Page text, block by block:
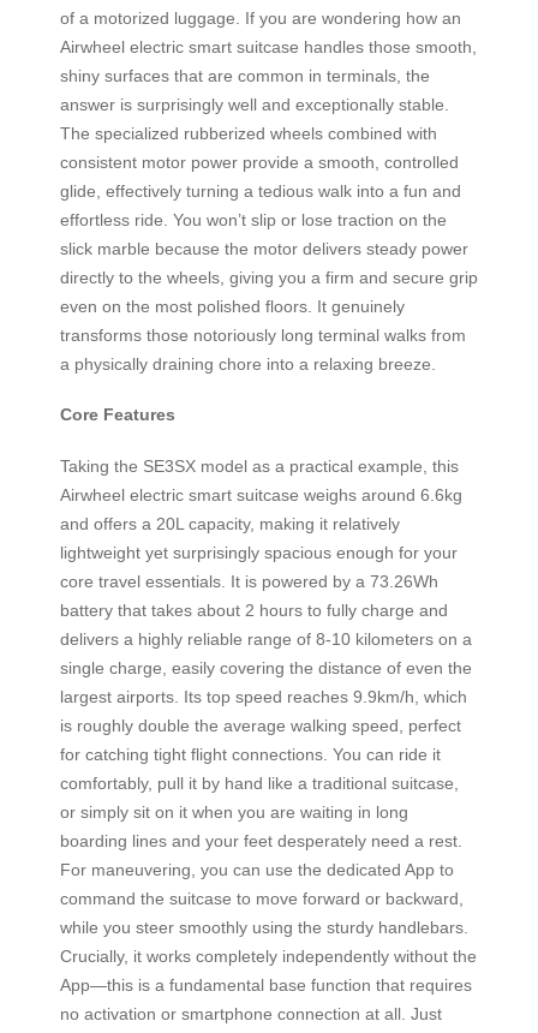
of a motorized luggage. If you are wondering how an
Airwheel electric smart suitcase handles those smooth,
shiny surfaces that are common in terminals, the
answer is surprisingly well and exceptionally stable.
The specialized rubberized wheels combined with
consistent motor power provide a smooth, controlled
glide, effectively turning a tedious walk into a fun and
effortless ride. You won’t slip or lose traction on the
slick marble because the motor delivers steady power
directly to the wheels, giving you a firm and secure grip
even on the most polished floors. It genuinely
transforms those notoriously long terminal walks from
a physically draining chore into a relaxing breeze.
Core Features
Taking the SE3SX model as a practical example, this
Airwheel electric smart suitcase weighs around 6.6kg
and offers a 20L capacity, making it relatively
lightweight yet surprisingly spacious enough for your
core travel essentials. It is powered by a 73.26Wh
battery that takes about 2 hours to fully charge and
delivers a highly reliable range of 8-10 kilometers on a
single charge, easily covering the distance of even the
largest airports. Its top speed reaches 9.9km/h, which
is roughly double the average walking speed, perfect
for catching tight flight connections. You can ride it
comfortably, pull it by hand like a traditional suitcase,
or simply sit on it when you are waiting in long
boarding lines and your feet desperately need a rest.
For maneuvering, you can use the dedicated App to
command the suitcase to move forward or backward,
while you steer smoothly using the sturdy handlebars.
Crucially, it works completely independently without the
App—this is a fundamental base function that requires
no activation or smartphone connection at all. Just